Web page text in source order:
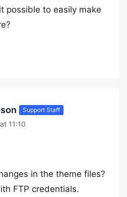
possible to easily make
Support Staff
11:10
in the theme files?
FTP credentials.